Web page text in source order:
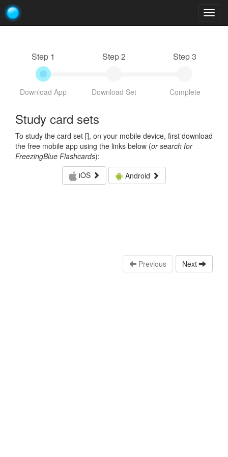
Step 1
Download App
Step 2
Download Set
Step 3
Complete
Study card sets
To study the card set [], on your mobile device, first download
the free mobile app using the links below (or search for
FreezingBlue Flashcards):
iOS
Android
Previous Next